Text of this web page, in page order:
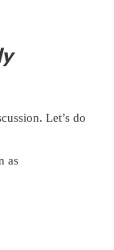
Let’s do
as